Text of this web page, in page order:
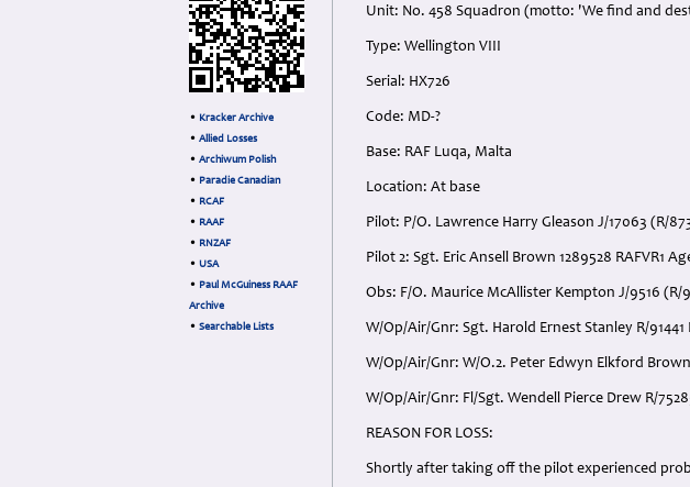
• Kracker Archive
• Allied Losses
• Archiwum Polish
• Paradie Canadian
• RCAF
• RAAF
• RNZAF
• USA
• Paul McGuiness RAAF
Archive
• Searchable Lists
Unit: No. 458 Squadron (motto: 'We find and
Type: Wellington VIII
Serial: HX726
Code: MD-?
Base: RAF Luqa, Malta
Location: At base
Pilot: P/O. Lawrence Harry Gleason J/17063 (R/
Pilot 2: Sgt. Eric Ansell Brown 1289528 RAFVR1
Obs: F/O. Maurice McAllister Kempton J/9516 (R/
W/Op/Air/Gnr: Sgt. Harold Ernest Stanley R/91441
W/Op/Air/Gnr: W/O.2. Peter Edwyn Elkford Brown
W/Op/Air/Gnr: Fl/Sgt. Wendell Pierce Drew R/
REASON FOR LOSS:
Shortly after taking off the pilot experienced